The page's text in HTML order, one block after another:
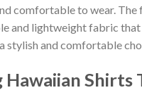
comfortable to wear.
and lightweight fabric
stylish and comfortable
Shirts